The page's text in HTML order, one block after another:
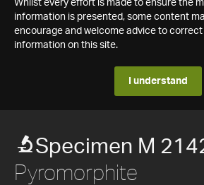
Whilst every effort is made to ensure the
information is presented, some content
encourage and welcome advice to
information on this site.
I understand
Specimen M
Pyromorphite